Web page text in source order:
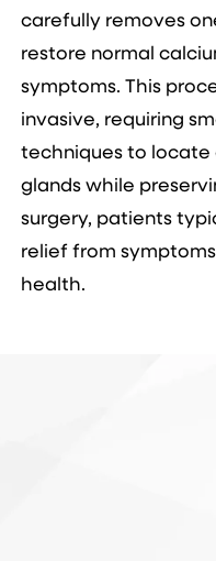
carefully removes
restore normal
symptoms. This
invasive, requiring
techniques to
glands while
surgery, patients
relief from
health.